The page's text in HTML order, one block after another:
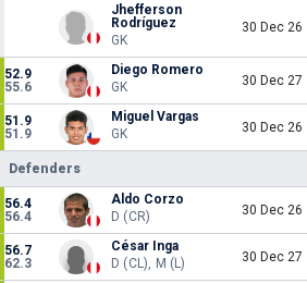
Jhefferson
Rodríguez
GK
30 Dec 26
52.9
55.6
Diego Romero
GK
30 Dec 27
51.9
51.9
Miguel Vargas
GK
30 Dec 26
Defenders
56.4
56.4
Aldo Corzo
D (CR)
30 Dec 26
56.7
62.3
César Inga
D (CL), M (L)
30 Dec 27